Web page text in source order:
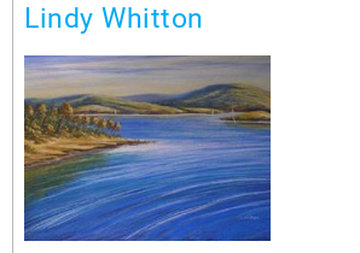
Lindy Whitton